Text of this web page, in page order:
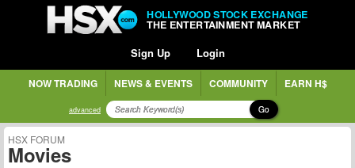
HOLLYWOOD STOCK EXCHANGE
THE ENTERTAINMENT MARKET
Sign Up Login
NOW TRADING NEWS & EVENTS COMMUNITY EARN H$
advanced Go
HSX FORUM
Movies